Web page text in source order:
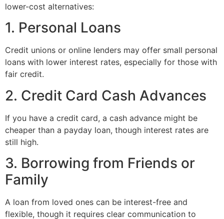
lower-cost alternatives:
1. Personal Loans
Credit unions or online lenders may offer small personal
loans with lower interest rates, especially for those with
fair credit.
2. Credit Card Cash Advances
If you have a credit card, a cash advance might be
cheaper than a payday loan, though interest rates are
still high.
3. Borrowing from Friends or
Family
A loan from loved ones can be interest-free and
flexible, though it requires clear communication to